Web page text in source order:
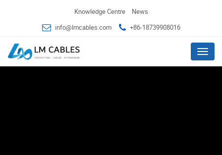
Knowledge Centre
News
info@lmcables.com
+86-18739908016
Menu